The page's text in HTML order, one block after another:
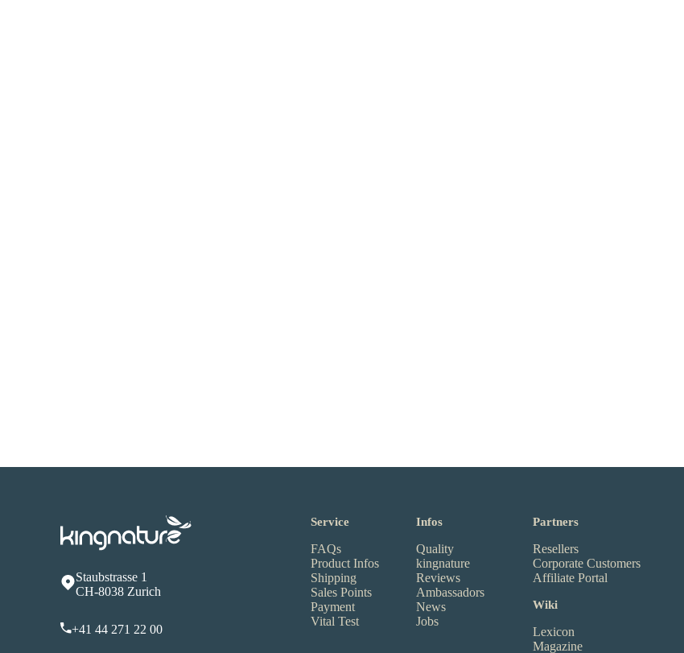
Staubstrasse 1
CH-8038 Zurich
+41 44 271 22 00
Service
FAQs
Product Infos
Shipping
Sales Points
Payment
Vital Test
Infos
Quality
kingnature
Reviews
Ambassadors
News
Jobs
Partners
Resellers
Corporate Customers
Affiliate Portal
Wiki
Lexicon
Magazine